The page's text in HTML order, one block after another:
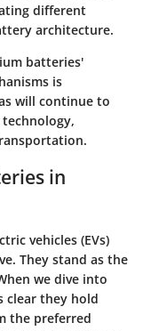
different
architecture.
batteries'
is
will continue to
in
vehicles (EVs)
They stand as the
we dive into
clear they hold
the preferred